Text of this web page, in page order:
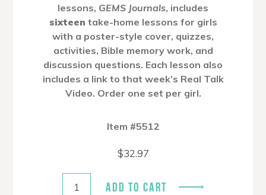
lessons, GEMS Journals, includes
sixteen take-home lessons for girls
with a poster-style cover, quizzes,
activities, Bible memory work, and
discussion questions. Each lesson also
includes a link to that week’s Real Talk
Video. Order one set per girl.
Item #5512
$32.97
ADD TO CART